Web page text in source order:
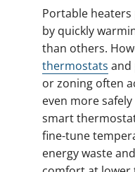
Portable
by quickly
than others.
thermostats and
or zoning often
even more
smart
fine-tune
energy waste